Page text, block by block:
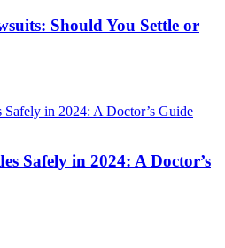
Should You Settle or
Safely in 2024: A Doctor’s